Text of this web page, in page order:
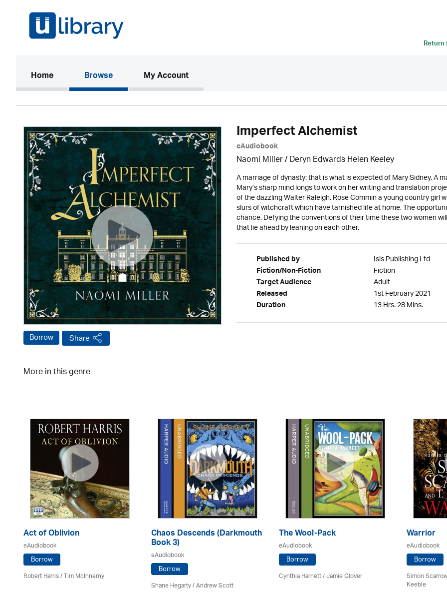
Home(current)Browse My Account
Borrow Share
Imperfect Alchemist
eAudiobook
Naomi Miller/ Deryn Edwards Helen Keeley
A marriage of dynasty: that is what is expected of Mary Sidney. A
Mary’s sharp mind longs to work on her writing and translation
of the dazzling Walter Raleigh. Rose Commin a young country
slurs of witchcraft which have tarnished life at home. The
chance. Defying the conventions of their time these two women
that lie ahead by leaning on each other.
Published by Isis Publishing Ltd
Fiction/Non-Fiction Fiction
Target Audience Adult
Released 1st February 2021
Duration 13 Hrs. 28 Mins.
More in this genre
Act of Oblivion
eAudiobook
Borrow
Robert Harris / Tim McInnerny
Chaos Descends (Darkmouth
Book 3)
eAudiobook
Borrow
Shane Hegarty/ Andrew Scott
The Wool-Pack
eAudiobook
Borrow
Cynthia Harnett / Jamie Glover
Warrior
eAudiobook
Borrow
Simon
Keeble